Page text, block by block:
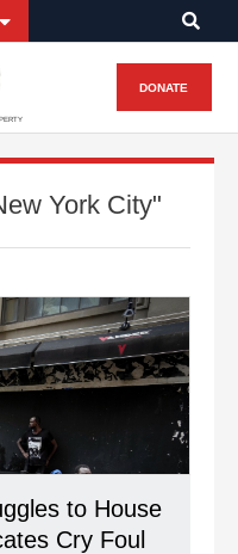
DONATE
York City"
to House
Cry Foul